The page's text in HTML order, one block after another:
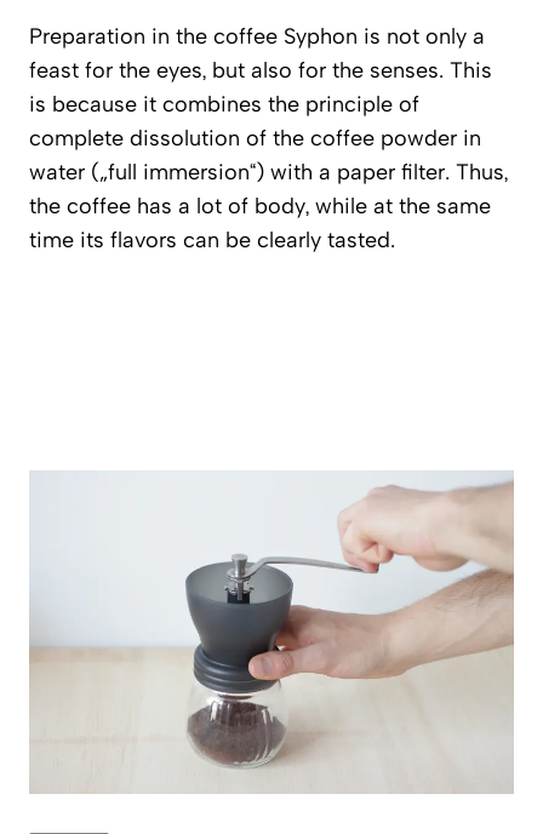
Preparation in the coffee Syphon is not only a
feast for the eyes, but also for the senses. This
is because it combines the principle of
complete dissolution of the coffee powder in
water („full immersion“) with a paper filter. Thus,
the coffee has a lot of body, while at the same
time its flavors can be clearly tasted.